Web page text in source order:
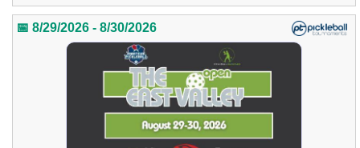
📅 8/29/2026 - 8/30/2026